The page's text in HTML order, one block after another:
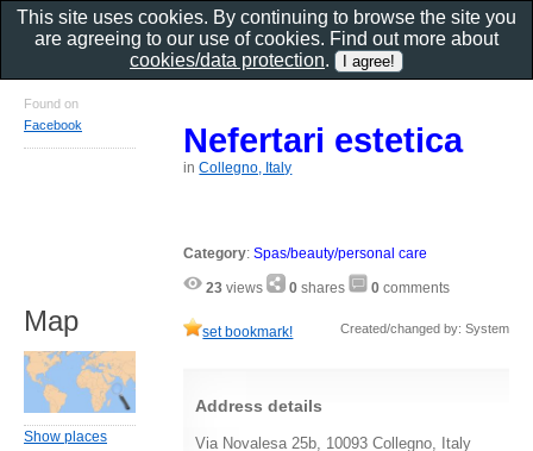
Nefertari estetica
inCollegno, Italy
Category:Spas/beauty/personal care
23 views 0 shares 0 comments
set bookmark! Created/changed by: System
Address details
Via Novalesa 25b, 10093 Collegno, Italy
Found on
Facebook
Map
Show places
This site uses cookies. By continuing to browse the site you
are agreeing to our use of cookies. Find out more about
cookies/data protection.